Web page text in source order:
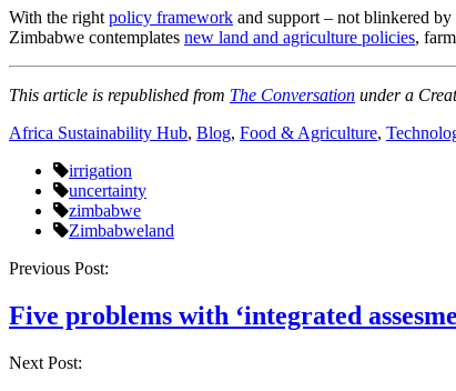
With the right policy framework and support – not blinkered
Zimbabwe contemplates new land and agriculture policies,
This article is republished from The Conversation under a
Africa Sustainability Hub, Blog, Food & Agriculture,
irrigation
uncertainty
zimbabwe
Zimbabweland
Post
navigation
Previous Post:
Five problems with ‘integrated
Next Post: